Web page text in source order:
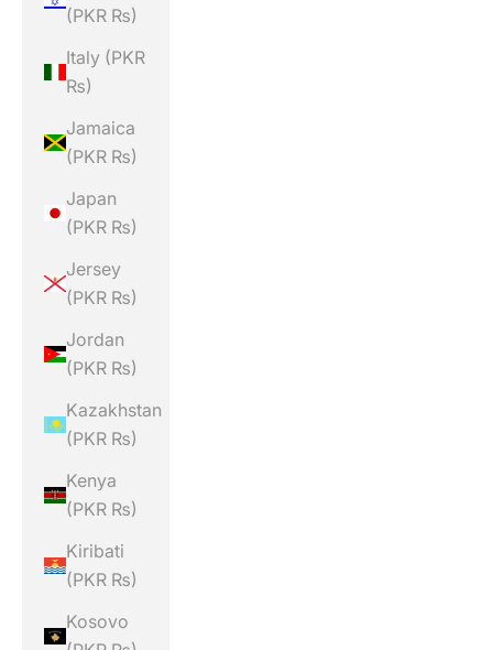
(PKR ₨)
Italy (PKR
₨)
Jamaica
(PKR ₨)
Japan
(PKR ₨)
Jersey
(PKR ₨)
Jordan
(PKR ₨)
Kazakhstan
(PKR ₨)
Kenya
(PKR ₨)
Kiribati
(PKR ₨)
Kosovo